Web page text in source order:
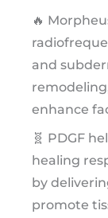
🔥
and
enhance
🧬 PDGF
healing
by
promote